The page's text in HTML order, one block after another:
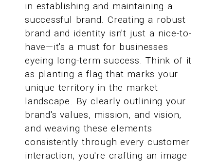
in establishing and maintaining a
successful brand. Creating a robust
brand and identity isn't just a nice-to-
have—it's a must for businesses
eyeing long-term success. Think of it
as planting a flag that marks your
unique territory in the market
landscape. By clearly outlining your
brand's values, mission, and vision,
and weaving these elements
consistently through every customer
interaction, you're crafting an image